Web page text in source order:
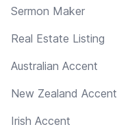
Sermon Maker
Real Estate Listing
Australian Accent
New Zealand Accent
Irish Accent